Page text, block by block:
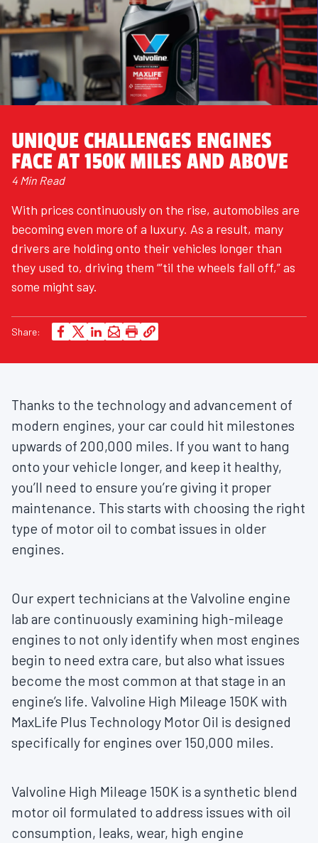
UNIQUE CHALLENGES ENGINES
FACE AT 150K MILES AND ABOVE
4 Min Read
With prices continuously on the rise, automobiles are
becoming even more of a luxury. As a result, many
drivers are holding onto their vehicles longer than
they used to, driving them “’til the wheels fall off,” as
some might say.
Share:
Thanks to the technology and advancement of
modern engines, your car could hit milestones
upwards of 200,000 miles. If you want to hang
onto your vehicle longer, and keep it healthy,
you’ll need to ensure you’re giving it proper
maintenance. This starts with choosing the right
type of motor oil to combat issues in older
engines.
Our expert technicians at the Valvoline engine
lab are continuously examining high-mileage
engines to not only identify when most engines
begin to need extra care, but also what issues
become the most common at that stage in an
engine’s life. Valvoline High Mileage 150K with
MaxLife Plus Technology Motor Oil is designed
specifically for engines over 150,000 miles.
Valvoline High Mileage 150K is a synthetic blend
motor oil formulated to address issues with oil
consumption, leaks, wear, high engine